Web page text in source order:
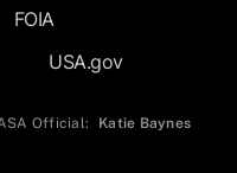
FOIA
USA.gov
Official: Katie Baynes